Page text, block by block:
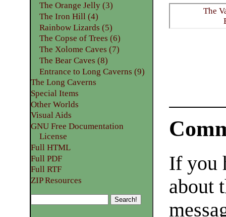
The
The Orange Jelly (3)
The Iron Hill (4)
Rainbow Lizards (5)
The Copse of Trees (6)
The Xolome Caves (7)
The Bear Caves (8)
Entrance to Long Caverns (9)
The Long Caverns
Special Items
Other Worlds
Visual Aids
GNU Free Documentation
License
Full HTML
Full PDF
Full RTF
ZIP Resources
If you
about